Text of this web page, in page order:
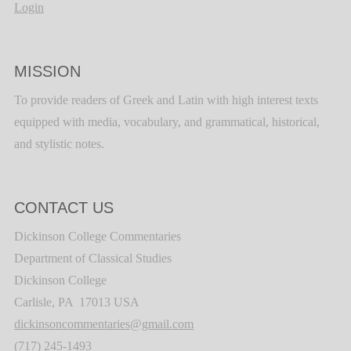
Login
MISSION
To provide readers of Greek and Latin with high interest texts
equipped with media, vocabulary, and grammatical, historical,
and stylistic notes.
CONTACT US
Dickinson College Commentaries
Department of Classical Studies
Dickinson College
Carlisle, PA 17013 USA
dickinsoncommentaries@gmail.com
(717) 245-1493